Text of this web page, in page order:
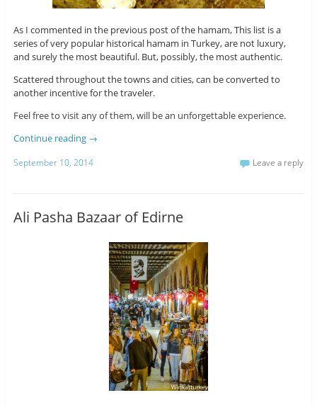
As I commented in the previous post of the hamam, This list is a
series of very popular historical hamam in Turkey, are not luxury,
and surely the most beautiful. But, possibly, the most authentic.
Scattered throughout the towns and cities, can be converted to
another incentive for the traveler.
Feel free to visit any of them, will be an unforgettable experience.
Continue reading →
September 10, 2014 Leave a reply
Ali Pasha Bazaar of Edirne